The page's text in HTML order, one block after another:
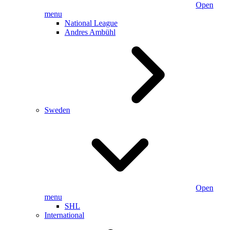
Open
menu
National League
Andres Ambühl
Sweden
Open
menu
SHL
International